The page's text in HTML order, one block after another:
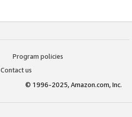
Program policies
Contact us
© 1996-2025, Amazon.com, Inc.